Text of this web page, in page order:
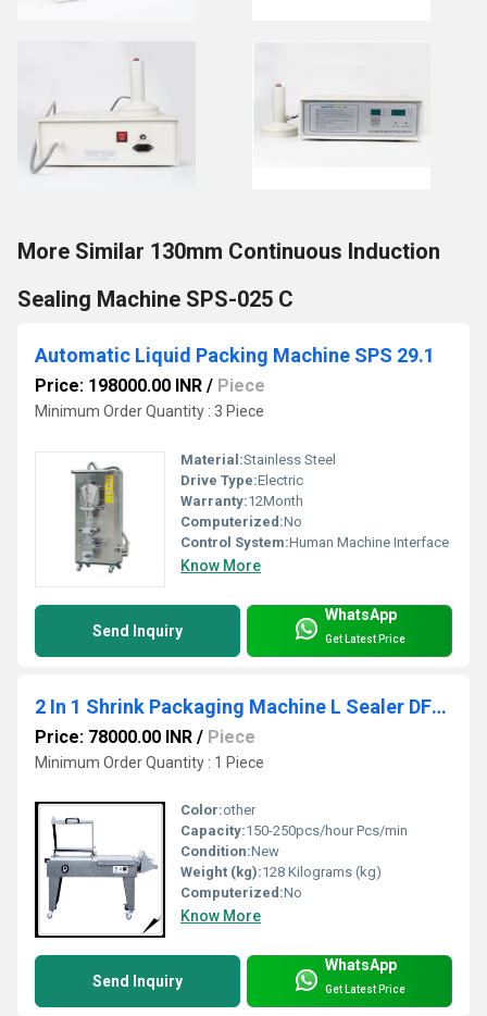
More Similar 130mm Continuous Induction
Sealing Machine SPS-025 C
Automatic Liquid Packing Machine SPS 29.1
Price: 198000.00 INR / Piece
Minimum Order Quantity : 3 Piece
Material:Stainless Steel
Drive Type:Electric
Warranty:12Month
Computerized:No
Control System:Human Machine Interface
Know More
Send Inquiry
WhatsApp
Get Latest Price
2 In 1 Shrink Packaging Machine L Sealer DFM-5540
Price: 78000.00 INR / Piece
Minimum Order Quantity : 1 Piece
Color:other
Capacity:150-250pcs/hour Pcs/min
Condition:New
Weight (kg):128 Kilograms (kg)
Computerized:No
Know More
Send Inquiry
WhatsApp
Get Latest Price